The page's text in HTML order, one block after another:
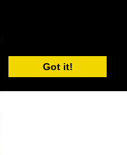
Got it!